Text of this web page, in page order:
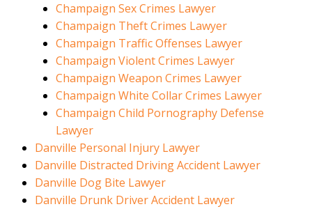
Champaign Sex Crimes Lawyer
Champaign Theft Crimes Lawyer
Champaign Traffic Offenses Lawyer
Champaign Violent Crimes Lawyer
Champaign Weapon Crimes Lawyer
Champaign White Collar Crimes Lawyer
Champaign Child Pornography Defense
Lawyer
Danville Personal Injury Lawyer
Danville Distracted Driving Accident Lawyer
Danville Dog Bite Lawyer
Danville Drunk Driver Accident Lawyer